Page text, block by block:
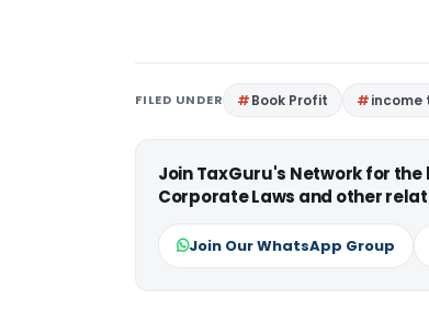
FILED UNDER Book Profit income
Join TaxGuru's Network for the
Corporate Laws and other
Join Our WhatsApp Group